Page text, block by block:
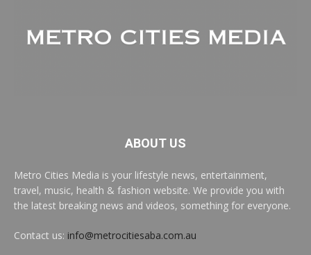
ABOUT US
Metro Cities Media is your lifestyle news, entertainment,
travel, music, health & fashion website. We provide you with
the latest breaking news and videos, something for everyone.
Contact us: info@metrocitiesaba.com.au